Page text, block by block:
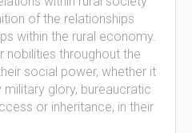
of the relationships
within the rural economy.
nobilities throughout the
social power, whether it
glory, bureaucratic
or inheritance, in their